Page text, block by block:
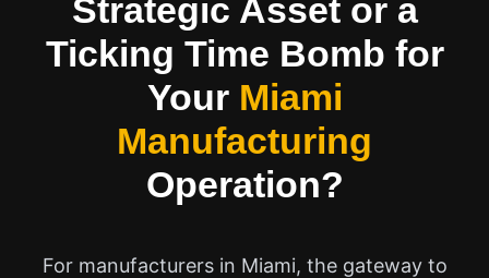
Strategic Asset or a
Ticking Time Bomb for
Your Miami
Manufacturing
Operation?
For manufacturers in Miami, the gateway to